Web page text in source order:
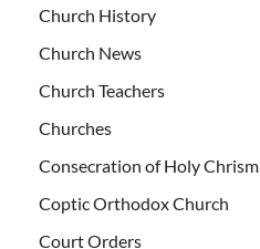
Church History
Church News
Church Teachers
Churches
Consecration of Holy Chrism
Coptic Orthodox Church
Court Orders